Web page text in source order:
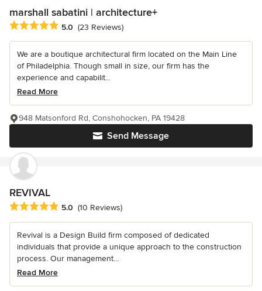
marshall sabatini | architecture+
Average rating: 5 out of 5 stars
5.0 (23 Reviews)
We are a boutique architectural firm located on the Main Line
of Philadelphia. Though small in size, our firm has the
experience and capabilit...
Read More
Send Message
948 Matsonford Rd, Conshohocken, PA 19428
REVIVAL
Average rating: 5 out of 5 stars
5.0 (10 Reviews)
Revival is a Design Build firm composed of dedicated
individuals that provide a unique approach to the construction
process. Our management...
Read More